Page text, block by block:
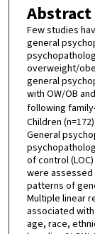
Abstract
Few studies
general
overweight/
general
with OW/OB
following
Children
General
of control
were
patterns of
Multiple linear
associated
age, race,